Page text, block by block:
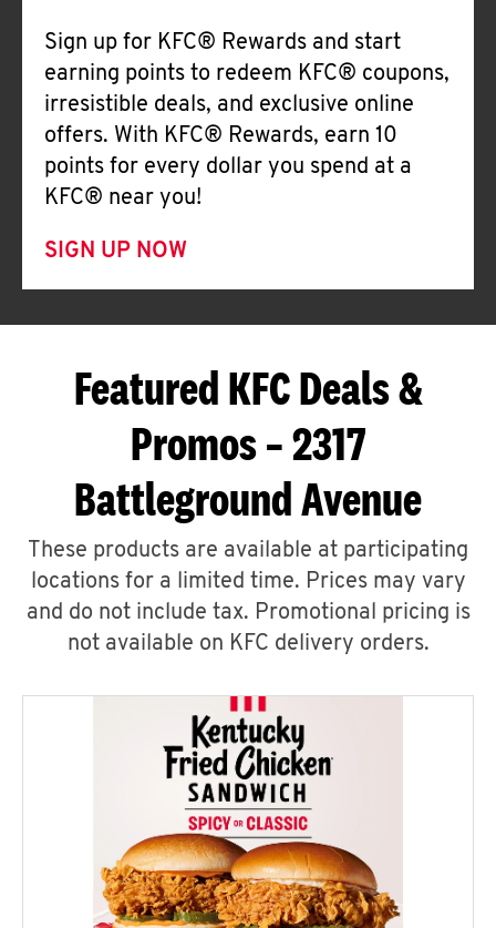
Sign up for KFC® Rewards and start
earning points to redeem KFC® coupons,
irresistible deals, and exclusive online
offers. With KFC® Rewards, earn 10
points for every dollar you spend at a
KFC® near you!
SIGN UP NOW
Featured KFC Deals &
Promos – 2317
Battleground Avenue
These products are available at participating
locations for a limited time. Prices may vary
and do not include tax. Promotional pricing is
not available on KFC delivery orders.